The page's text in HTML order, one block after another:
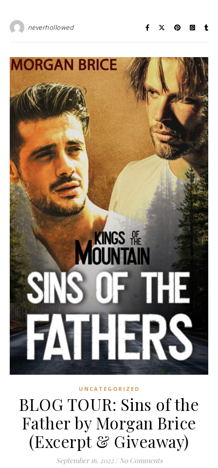
neverhollowed
UNCATEGORIZED
BLOG TOUR: Sins of the
Father by Morgan Brice
(Excerpt & Giveaway)
September 16, 2022 / No Comments